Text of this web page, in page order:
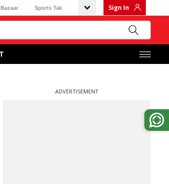
Sports Tak Sign In
ADVERTISEMENT